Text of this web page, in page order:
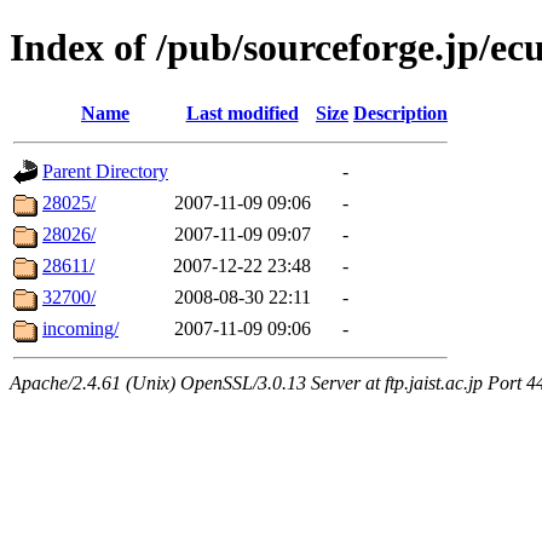
Index of /pub/sourceforge.jp/
Name Last modified Size Description
Parent Directory
-
28025/
2007-11-09 09:06
-
28026/
2007-11-09 09:07
-
28611/
2007-12-22 23:48
-
32700/
2008-08-30 22:11
-
incoming/
2007-11-09 09:06 -
Apache/2.4.61 (Unix) OpenSSL/3.0.13 Server at ftp.jaist.ac.jp Port